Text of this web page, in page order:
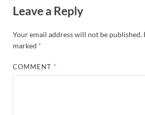
Leave a Reply
Your email address will not be published.
marked *
COMMENT *